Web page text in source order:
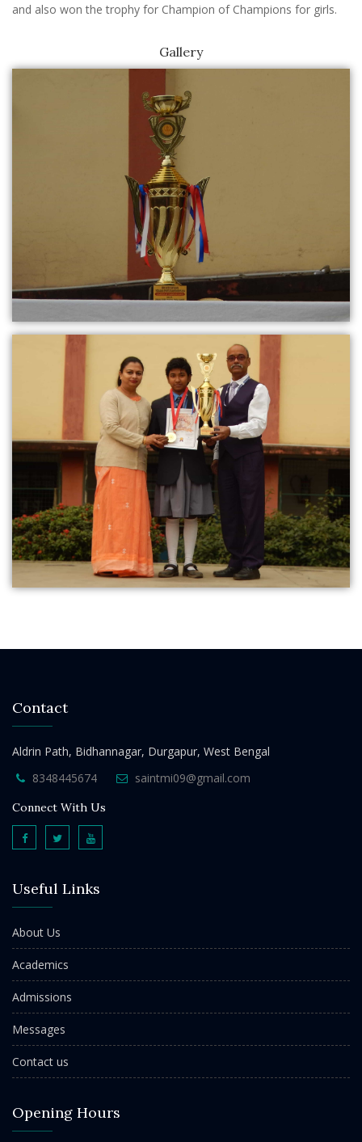
and also won the trophy for Champion of Champions for girls.
Gallery
Contact
Aldrin Path, Bidhannagar, Durgapur, West Bengal
8348445674
saintmi09@gmail.com
Connect With Us
Useful Links
About Us
Academics
Admissions
Messages
Contact us
Opening Hours